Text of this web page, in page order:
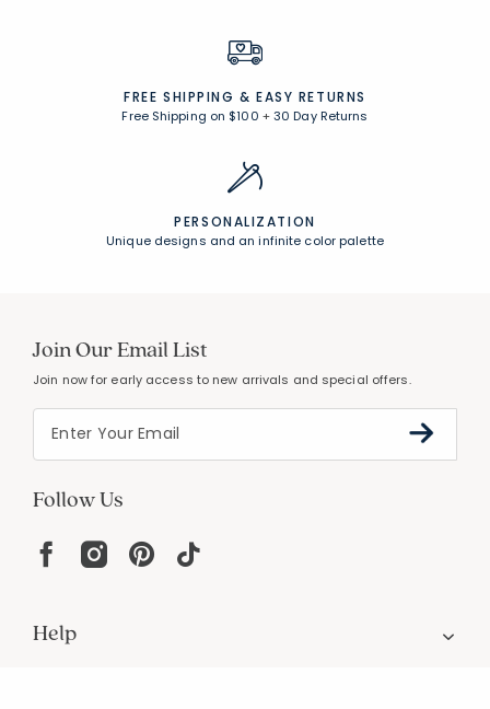
FREE SHIPPING & EASY RETURNS
Free Shipping on $100 +30 Day Returns
PERSONALIZATION
Unique designs and an infinite color palette
Join Our Email List
Join now for early access to new arrivals and special offers.
Follow Us
Help